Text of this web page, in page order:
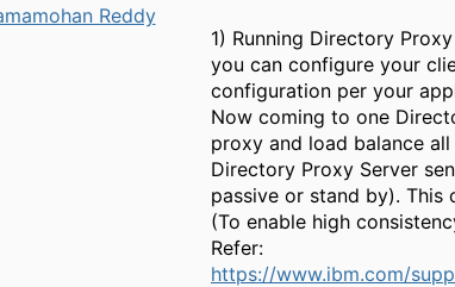
Reddy
1) Running Directory
you can configure your
configuration per your
Now coming to one
proxy and load balance
Directory Proxy Server
passive or stand by). This
(To enable high
Refer:
https://www.ibm.com/